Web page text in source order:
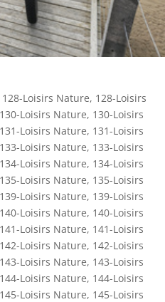
128-Loisirs Nature, 128-Loisirs
130-Loisirs Nature, 130-Loisirs
131-Loisirs Nature, 131-Loisirs
133-Loisirs Nature, 133-Loisirs
134-Loisirs Nature, 134-Loisirs
135-Loisirs Nature, 135-Loisirs
139-Loisirs Nature, 139-Loisirs
140-Loisirs Nature, 140-Loisirs
141-Loisirs Nature, 141-Loisirs
142-Loisirs Nature, 142-Loisirs
143-Loisirs Nature, 143-Loisirs
144-Loisirs Nature, 144-Loisirs
145-Loisirs Nature, 145-Loisirs